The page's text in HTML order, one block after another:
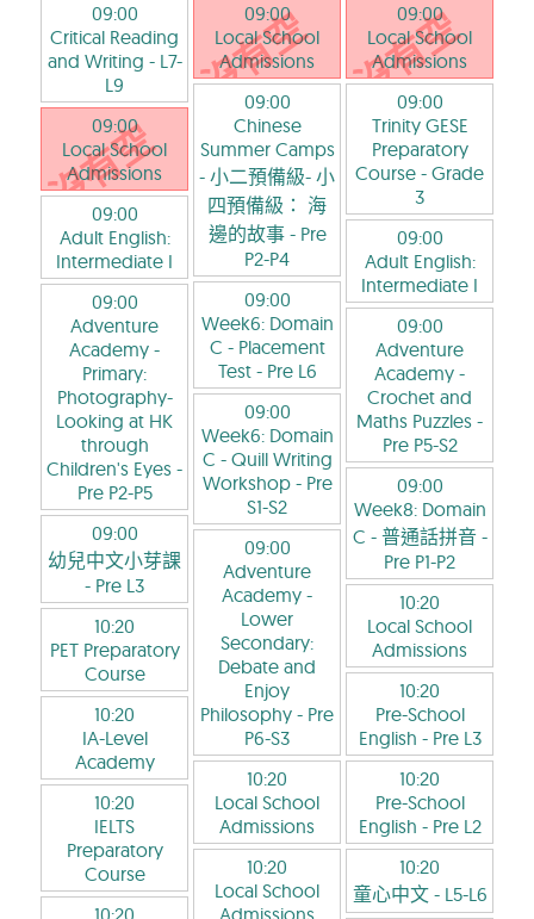
09:00
Critical Reading
and Writing - L7-
L9
09:00
Local School
Admissions
09:00
Adult English:
Intermediate I
09:00
Adventure
Academy -
Primary:
Photography-
Looking at HK
through
Children's Eyes -
Pre P2-P5
09:00
幼兒中文小芽課
- Pre L3
10:20
PET Preparatory
Course
10:20
IA-Level
Academy
10:20
IELTS
Preparatory
Course
09:00
Local School
Admissions
09:00
Chinese
Summer Camps
- 小二預備級- 小
四預備級： 海
邊的故事- Pre
P2-P4
09:00
Week6: Domain
C - Placement
Test- Pre L6
09:00
Week6: Domain
C - Quill Writing
Workshop- Pre
S1-S2
09:00
Adventure
Academy -
Lower
Secondary:
Debate and
Enjoy
Philosophy - Pre
P6-S3
10:20
Local School
Admissions
10:20
Local School
09:00
Local School
Admissions
09:00
Trinity GESE
Preparatory
Course - Grade
3
09:00
Adult English:
Intermediate I
09:00
Adventure
Academy -
Crochet and
Maths Puzzles -
Pre P5-S2
09:00
Week8: Domain
C - 普通話拼音-
Pre P1-P2
10:20
Local School
Admissions
10:20
Pre-School
English - Pre L3
10:20
Pre-School
English - Pre L2
10:20
童心中文- L5-L6